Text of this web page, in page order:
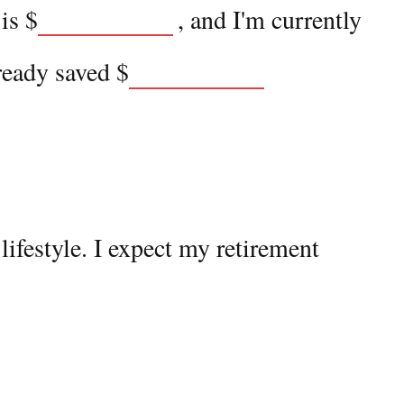
$
, and I'm currently
saved $
I expect my retirement